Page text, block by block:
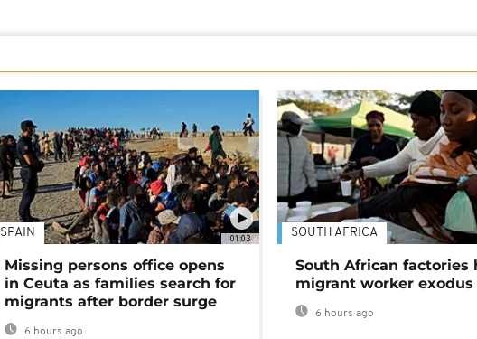
01:03
SPAIN
Missing persons office opens
in Ceuta as families search for
migrants after border surge
6 hours ago
SOUTH AFRICA
South African factories
migrant worker exodus
6 hours ago